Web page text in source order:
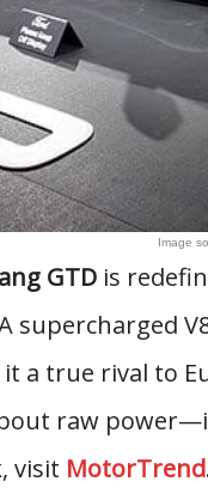
Image
GTDis
supercharged
a true rival to
raw
visit MotorTrend